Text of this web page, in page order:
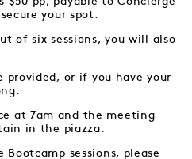
your spot.
of six sessions, you will also
or if you have your
at 7am and the meeting
in the piazza.
sessions, please